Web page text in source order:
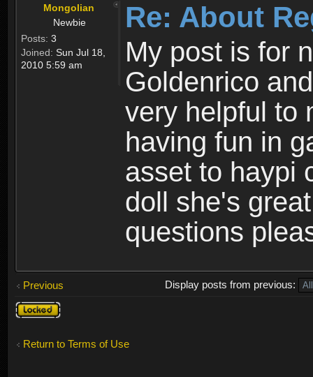
Mongolian
Newbie
Posts: 3
Joined: Sun Jul 18,
2010 5:59 am
Re: About
My post is for
Goldenrico
very helpful to
having fun in
asset to haypi
doll she's
questions
Previous
Display posts from previous:
Topic
locked
Return to Terms of Use